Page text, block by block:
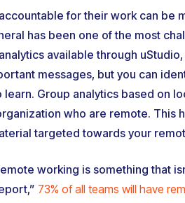
for their work can be
has been one of the most
available through
messages, but you can
Group analytics based on
who are remote. This
targeted towards your
working is something that
73% of all teams will have